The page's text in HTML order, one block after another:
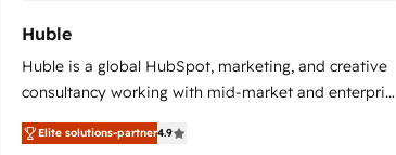
Huble
Huble is a global HubSpot, marketing, and creative
consultancy working with mid-market and enterprise
businesses. We go beyond implementation, shaping
the strategy, processes, and teams that turn
Elite solutions-partner4.9